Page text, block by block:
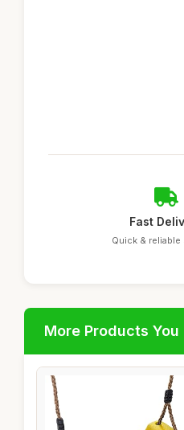
Fast
Quick & reliable
More Products